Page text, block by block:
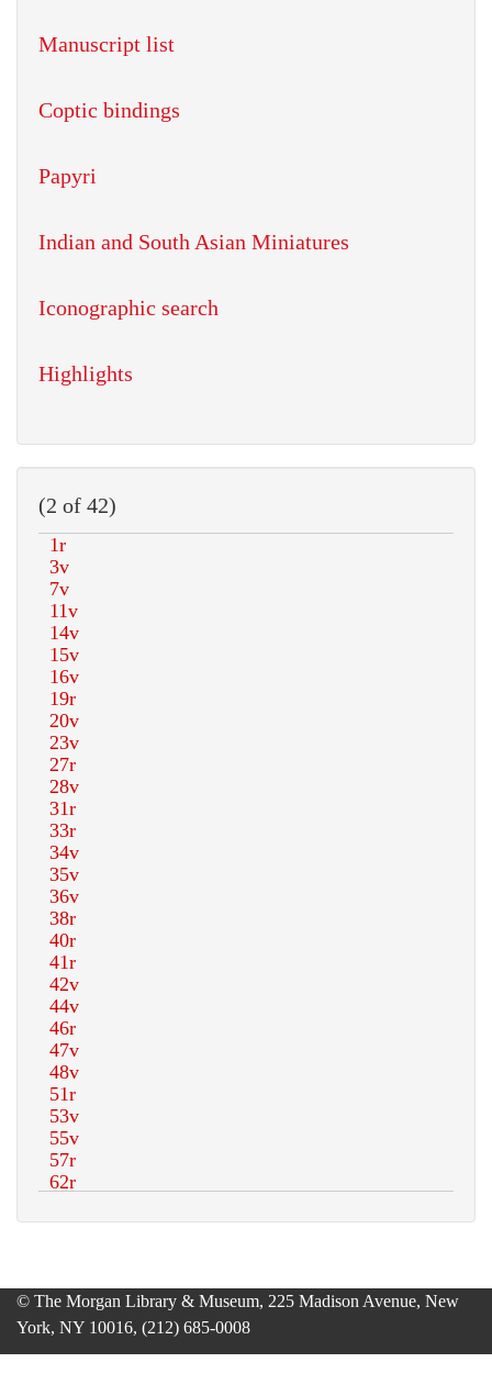
Manuscript list
Coptic bindings
Papyri
Indian and South Asian Miniatures
Iconographic search
Highlights
(2 of 42)
© The Morgan Library & Museum, 225 Madison Avenue, New
York, NY 10016, (212) 685-0008